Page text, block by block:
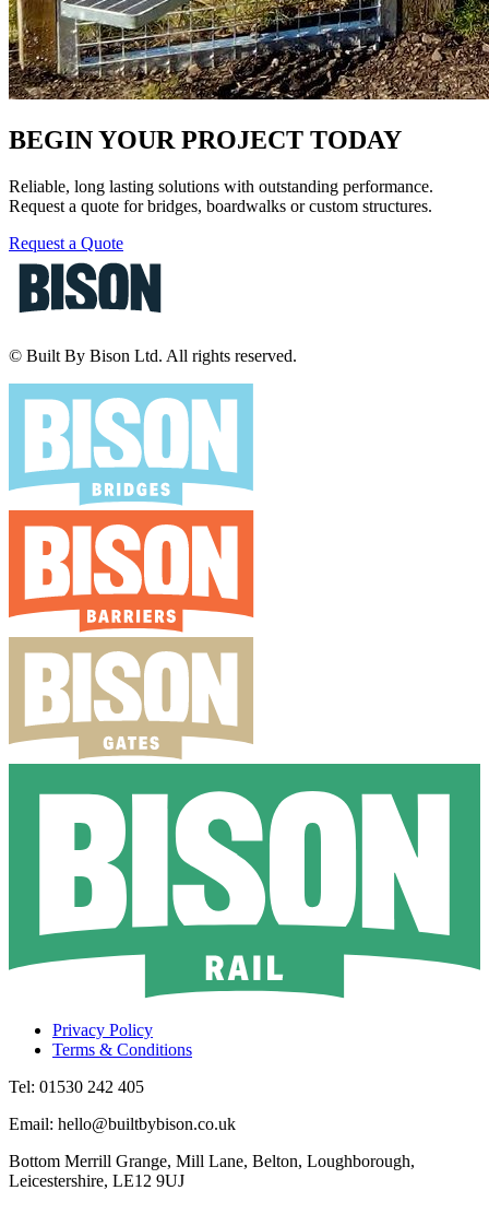
BEGIN YOUR PROJECT TODAY
Reliable, long lasting solutions with outstanding performance.
Request a quote for bridges, boardwalks or custom structures.
Request a Quote
© Built By Bison Ltd. All rights reserved.
Privacy Policy
Terms & Conditions
Tel: 01530 242 405
Email: hello@builtbybison.co.uk
Bottom Merrill Grange, Mill Lane, Belton, Loughborough,
Leicestershire, LE12 9UJ